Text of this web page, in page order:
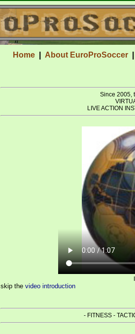
Home About EuroProSoccer
Since 2005,
LIVE ACTION
skip the video introduction
- FITNESS -